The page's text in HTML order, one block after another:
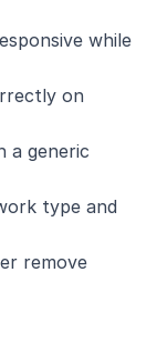
while
on
a generic
type and
remove